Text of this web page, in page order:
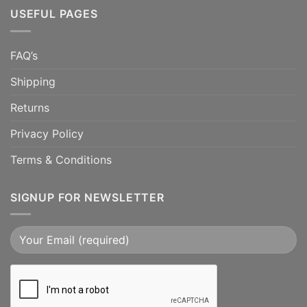
USEFUL PAGES
FAQ’s
Shipping
Returns
Privacy Policy
Terms & Conditions
SIGNUP FOR NEWSLETTER